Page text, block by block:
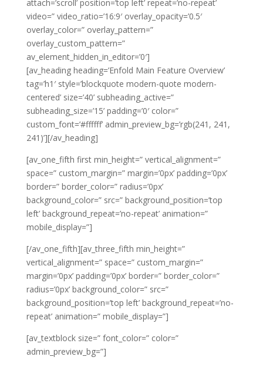
attach=’scroll’ position=’top left’ repeat=’no-repeat’
video=” video_ratio=’16:9′ overlay_opacity=’0.5′
overlay_color=” overlay_pattern=”
overlay_custom_pattern=”
av_element_hidden_in_editor=’0′]
[av_heading heading=’Enfold Main Feature Overview’
tag=’h1′ style=’blockquote modern-quote modern-
centered’ size=’40’ subheading_active=”
subheading_size=’15’ padding=’0′ color=”
custom_font=’#ffffff’ admin_preview_bg=’rgb(241, 241,
241)’][/av_heading]
[av_one_fifth first min_height=” vertical_alignment=”
space=” custom_margin=” margin=’0px’ padding=’0px’
border=” border_color=” radius=’0px’
background_color=” src=” background_position=’top
left’ background_repeat=’no-repeat’ animation=”
mobile_display=”]
[/av_one_fifth][av_three_fifth min_height=”
vertical_alignment=” space=” custom_margin=”
margin=’0px’ padding=’0px’ border=” border_color=”
radius=’0px’ background_color=” src=”
background_position=’top left’ background_repeat=’no-
repeat’ animation=” mobile_display=”]
[av_textblock size=” font_color=” color=”
admin_preview_bg=”]